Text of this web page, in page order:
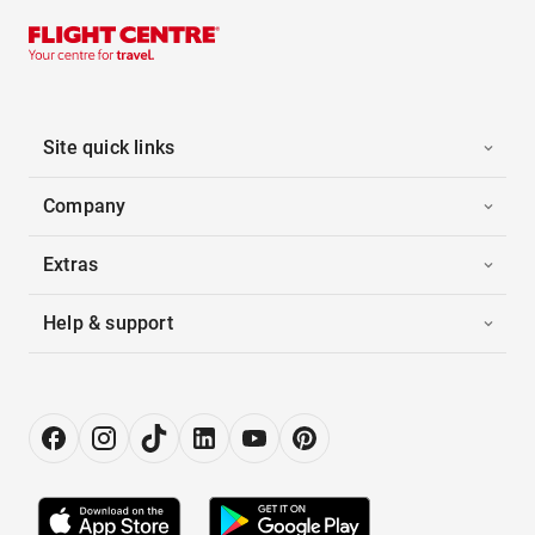
Site quick links
Company
Extras
Help & support